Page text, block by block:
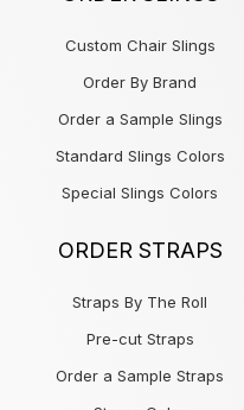
Custom Chair Slings
Order By Brand
Order a Sample Slings
Standard Slings Colors
Special Slings Colors
ORDER STRAPS
Straps By The Roll
Pre-cut Straps
Order a Sample Straps